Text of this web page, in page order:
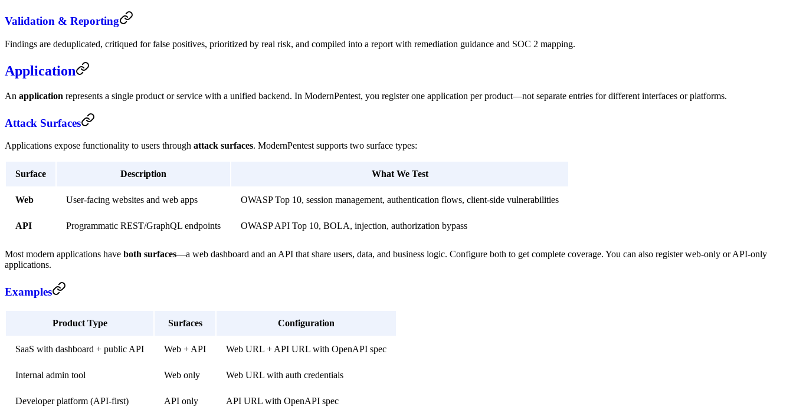
Validation & Reporting
Findings are deduplicated, critiqued for false positives, prioritized by real risk, and compiled into a report with remediation guidance and SOC 2 mapping.
Application
An application represents a single product or service with a unified backend. In ModernPentest, you register one application per product—not separate entries for different interfaces or platforms.
Attack Surfaces
Applications expose functionality to users through attack surfaces. ModernPentest supports two surface types:
Surface Description What We Test
Web User-facing websites and web apps OWASP Top 10, session management, authentication flows, client-side vulnerabilities
API Programmatic REST/GraphQL endpoints OWASP API Top 10, BOLA, injection, authorization bypass
Most modern applications have both surfaces—a web dashboard and an API that share users, data, and business logic. Configure both to get complete coverage. You can also register web-only or API-only
applications.
Examples
Product Type Surfaces Configuration
SaaS with dashboard + public API Web + API Web URL + API URL with OpenAPI spec
Internal admin tool Web only Web URL with auth credentials
Developer platform (API-first) API only API URL with OpenAPI spec